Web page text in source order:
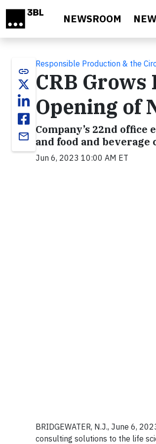
NEWSROOM
link
email
Responsible Production & the
CRB
Opening of
Company’s 22nd
and food and beverage
Jun 6, 2023 10:00 AM ET
BRIDGEWATER, N.J., June 6,
consulting solutions to the life